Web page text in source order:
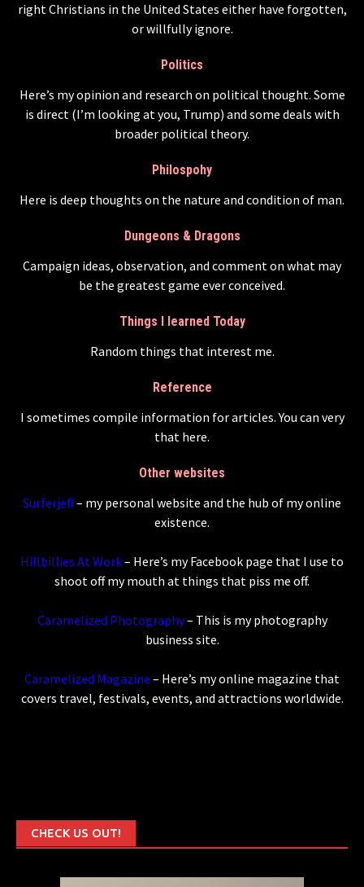
right Christians in the United States either have forgotten,
or willfully ignore.
Politics
Here’s my opinion and research on political thought. Some
is direct (I’m looking at you, Trump) and some deals with
broader political theory.
Philospohy
Here is deep thoughts on the nature and condition of man.
Dungeons & Dragons
Campaign ideas, observation, and comment on what may
be the greatest game ever conceived.
Things I learned Today
Random things that interest me.
Reference
I sometimes compile information for articles. You can very
that here.
Other websites
Surferjeff– my personal website and the hub of my online
existence.
Hillbillies At Work– Here’s my Facebook page that I use to
shoot off my mouth at things that piss me off.
Caramelized Photography– This is my photography
business site.
Caramelized Magazine – Here’s my online magazine that
covers travel, festivals, events, and attractions worldwide.
CHECK US OUT!